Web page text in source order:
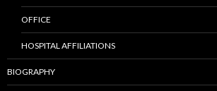
OFFICE
HOSPITAL AFFILIATIONS
BIOGRAPHY